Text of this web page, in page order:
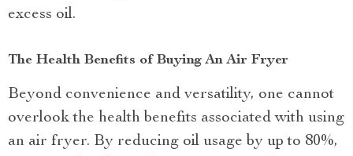
excess oil.
The Health Benefits of Buying An Air Fryer
Beyond convenience and versatility, one cannot
overlook the health benefits associated with using
an air fryer. By reducing oil usage by up to 80%,